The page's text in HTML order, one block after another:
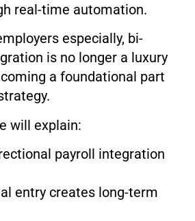
real-time automation.
especially, bi-
is no longer a luxury
a foundational part
will explain:
payroll integration
entry creates long-term